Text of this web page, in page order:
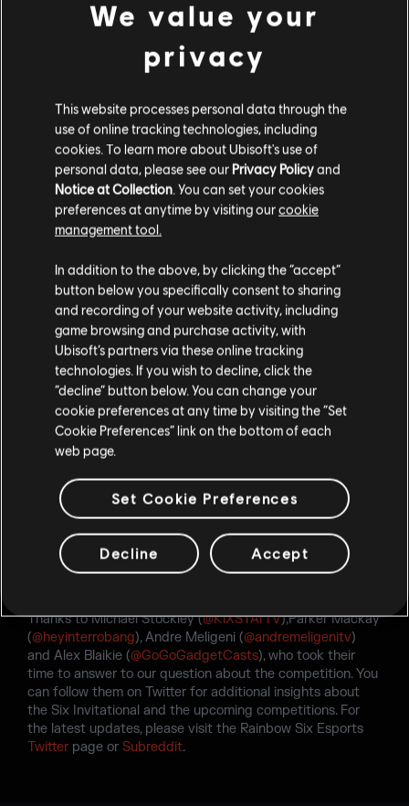
Alex Blaikie(APAC)
: “The newest addition to the
has brought a wealth of
experience and strategies from Corvidae. He's cool under
pressure as demonstrated in the APAC Invitational, where
against Mantis.FPS to help Mindfreak pull off the win.
When I think of a solid player in APAC, I think of
only did this man move from console to PC to pursue his
competitive Rainbow 6 career, but he’s proven to be one
of the most reliable and dominant operators on the
Mindfreak lineup since. He’s even got his own merch range,
how can you compete with that ? On the Japanese side,
ss captain of eINS, no-one’s got more to prove than
result at the Pro League Season 3 Finals, he’ll be looking to
bring back his team’s form that we saw win them the
APAC Pro League last year – there’s nothing as dangerous
as an underrated team with the drive to win.”
Thanks to Michael Stockley (@KiXSTArTV),Parker Mackay
(@heyinterrobang), Andre Meligeni (@andremeligenitv)
and Alex Blaikie (@GoGoGadgetCasts), who took their
time to answer to our question about the competition. You
can follow them on Twitter for additional insights about
the Six Invitational and the upcoming competitions. For
the latest updates, please visit the Rainbow Six Esports
Twitter page or Subreddit.
We value your
privacy
This website processes personal data through the
use of online tracking technologies, including
cookies. To learn more about Ubisoft's use of
personal data, please see our Privacy Policyand
Notice at Collection . You can set your cookies
preferences at anytime by visiting ourcookie
management tool.
In addition to the above, by clicking the “accept”
button below you specifically consent to sharing
and recording of your website activity, including
game browsing and purchase activity, with
Ubisoft’s partners via these online tracking
technologies. If you wish to decline, click the
“decline” button below. You can change your
cookie preferences at any time by visiting the “Set
Cookie Preferences” link on the bottom of each
web page.
Set Cookie Preferences
Decline Accept